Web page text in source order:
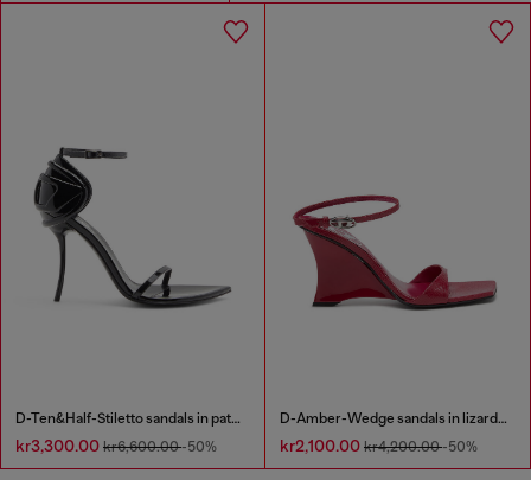
D-Ten&Half-Stiletto sandals in patent leather
kr3,300.00 kr6,600.00-50%
D-Amber-Wedge sandals in lizard-effect leather
kr2,100.00 kr4,200.00-50%